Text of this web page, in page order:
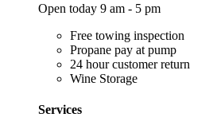
Open today 9 am - 5 pm
Free towing inspection
Propane pay at pump
24 hour customer return
Wine Storage
Services